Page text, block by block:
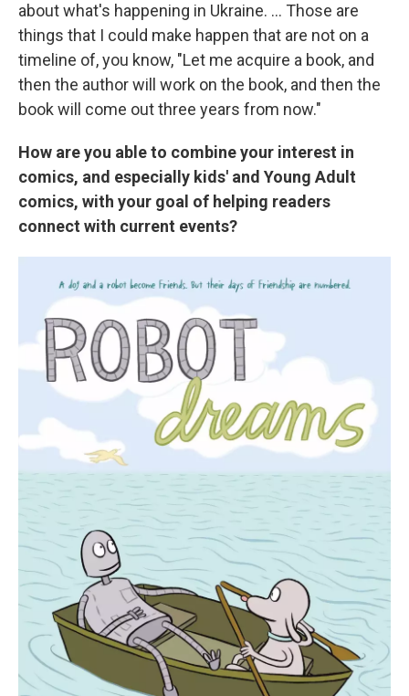
about what's happening in Ukraine. ... Those are
things that I could make happen that are not on a
timeline of, you know, "Let me acquire a book, and
then the author will work on the book, and then the
book will come out three years from now."
How are you able to combine your interest in
comics, and especially kids' and Young Adult
comics, with your goal of helping readers
connect with current events?